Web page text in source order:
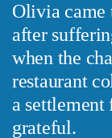
Olivia came
after
when the
restaurant
a settlement
grateful.